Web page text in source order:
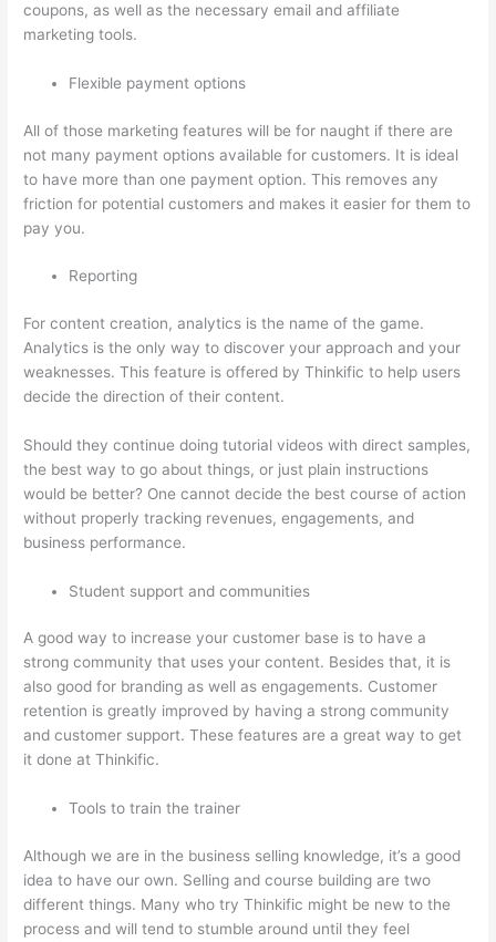
coupons, as well as the necessary email and affiliate
marketing tools.
Flexible payment options
All of those marketing features will be for naught if there are
not many payment options available for customers. It is ideal
to have more than one payment option. This removes any
friction for potential customers and makes it easier for them to
pay you.
Reporting
For content creation, analytics is the name of the game.
Analytics is the only way to discover your approach and your
weaknesses. This feature is offered by Thinkific to help users
decide the direction of their content.
Should they continue doing tutorial videos with direct samples,
the best way to go about things, or just plain instructions
would be better? One cannot decide the best course of action
without properly tracking revenues, engagements, and
business performance.
Student support and communities
A good way to increase your customer base is to have a
strong community that uses your content. Besides that, it is
also good for branding as well as engagements. Customer
retention is greatly improved by having a strong community
and customer support. These features are a great way to get
it done at Thinkific.
Tools to train the trainer
Although we are in the business selling knowledge, it’s a good
idea to have our own. Selling and course building are two
different things. Many who try Thinkific might be new to the
process and will tend to stumble around until they feel